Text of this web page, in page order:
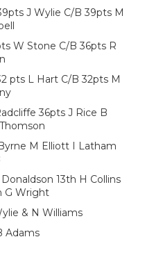
J Wylie C/B 39pts M
W Stone C/B 36pts R
pts L Hart C/B 32pts M
36pts J Rice B
M Elliott I Latham
13th H Collins
G Wright
& N Williams
Adams